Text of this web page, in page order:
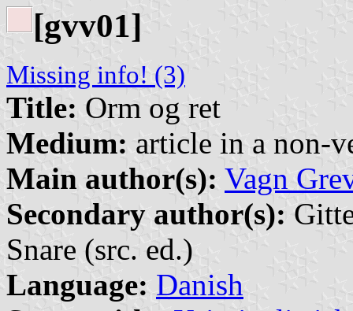
[gvv01]
Missing info! (3)
Title: Orm og ret
Medium: article in a non-
Main author(s): Vagn
Secondary author(s):
Snare (src. ed.)
Language: Danish